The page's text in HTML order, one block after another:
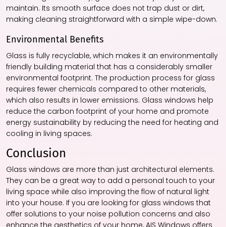
maintain. Its smooth surface does not trap dust or dirt,
making cleaning straightforward with a simple wipe-down.
Environmental Benefits
Glass is fully recyclable, which makes it an environmentally
friendly building material that has a considerably smaller
environmental footprint. The production process for glass
requires fewer chemicals compared to other materials,
which also results in lower emissions. Glass windows help
reduce the carbon footprint of your home and promote
energy sustainability by reducing the need for heating and
cooling in living spaces.
Conclusion
Glass windows are more than just architectural elements.
They can be a great way to add a personal touch to your
living space while also improving the flow of natural light
into your house. If you are looking for glass windows that
offer solutions to your noise pollution concerns and also